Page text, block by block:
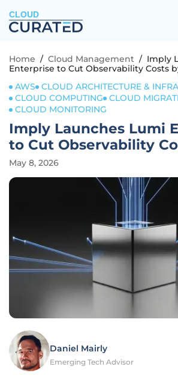
CLOUD
Home / Cloud Management / Imply
Enterprise to Cut Observability Costs
AWS
CLOUD ARCHITECTURE &
CLOUD COMPUTING
CLOUD
CLOUD MONITORING
Imply Launches Lumi
to Cut Observability
May 8, 2026
Daniel Mairly
Emerging Tech Advisor